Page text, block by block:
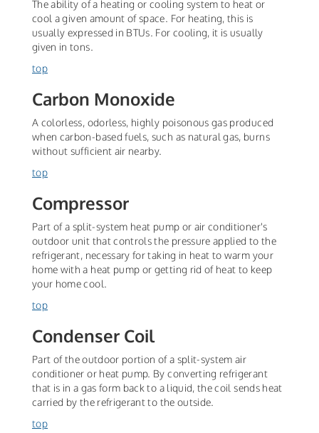
The ability of a heating or cooling system to heat or
cool a given amount of space. For heating, this is
usually expressed in BTUs. For cooling, it is usually
given in tons.
top
Carbon Monoxide
A colorless, odorless, highly poisonous gas produced
when carbon-based fuels, such as natural gas, burns
without sufficient air nearby.
top
Compressor
Part of a split-system heat pump or air conditioner's
outdoor unit that controls the pressure applied to the
refrigerant, necessary for taking in heat to warm your
home with a heat pump or getting rid of heat to keep
your home cool.
top
Condenser Coil
Part of the outdoor portion of a split-system air
conditioner or heat pump. By converting refrigerant
that is in a gas form back to a liquid, the coil sends heat
carried by the refrigerant to the outside.
top